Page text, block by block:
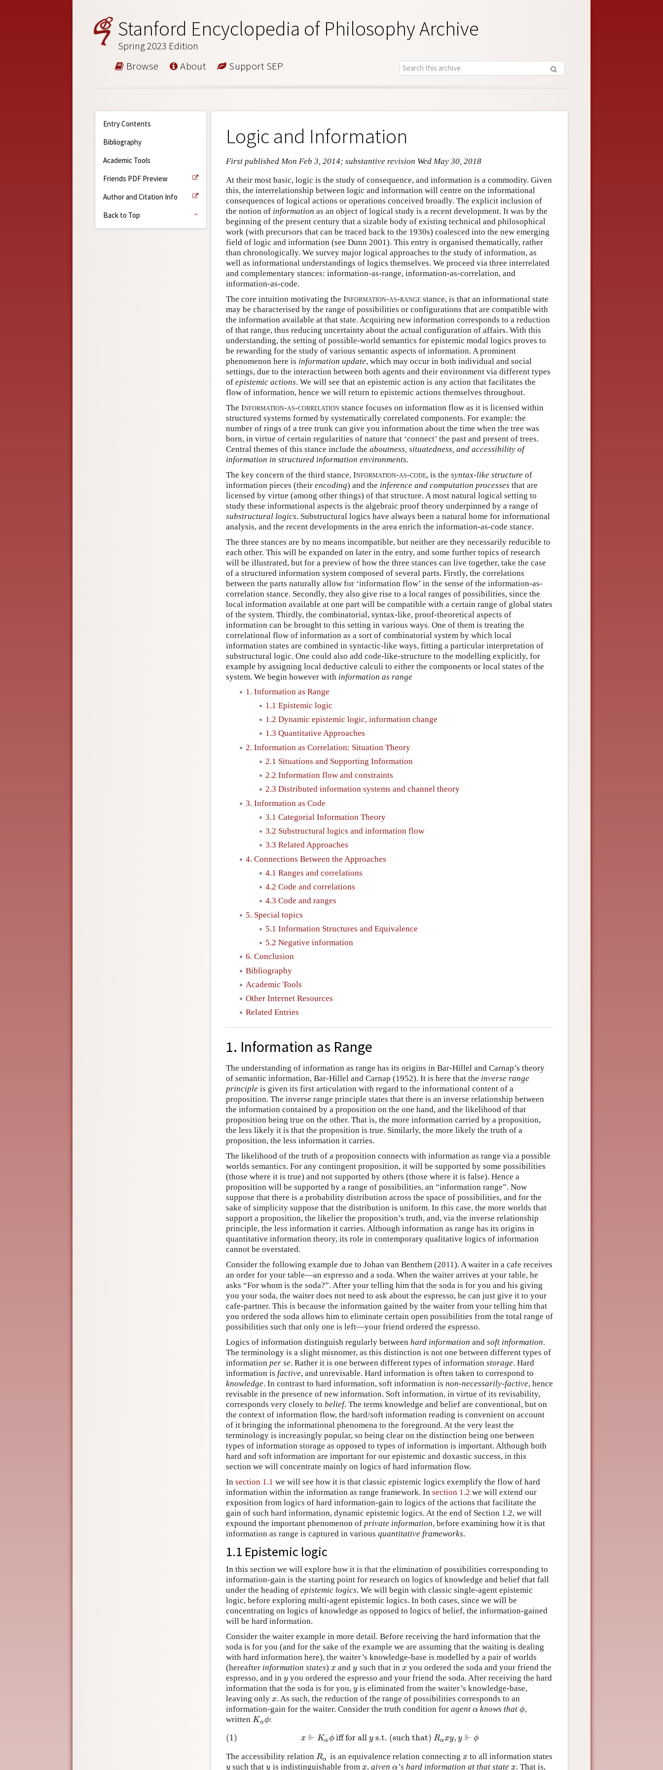
Stanford Encyclopedia of Philosophy Archive
Spring 2023 Edition
Browse About Support SEP
Entry Contents
Bibliography
Academic Tools
Friends PDF Preview
Author and Citation Info
Back to Top
Logic and Information
First published Mon Feb 3, 2014; substantive revision Wed May 30, 2018
At their most basic, logic is the study of consequence, and information is a commodity. Given
this, the interrelationship between logic and information will centre on the informational
consequences of logical actions or operations conceived broadly. The explicit inclusion of
the notion of information as an object of logical study is a recent development. It was by the
beginning of the present century that a sizable body of existing technical and philosophical
work (with precursors that can be traced back to the 1930s) coalesced into the new emerging
field of logic and information (see Dunn 2001). This entry is organised thematically, rather
than chronologically. We survey major logical approaches to the study of information, as
well as informational understandings of logics themselves. We proceed via three interrelated
and complementary stances: information-as-range, information-as-correlation, and
information-as-code.
The core intuition motivating the Information-as-range stance, is that an informational state
may be characterised by the range of possibilities or configurations that are compatible with
the information available at that state. Acquiring new information corresponds to a reduction
of that range, thus reducing uncertainty about the actual configuration of affairs. With this
understanding, the setting of possible-world semantics for epistemic modal logics proves to
be rewarding for the study of various semantic aspects of information. A prominent
phenomenon here is information update, which may occur in both individual and social
settings, due to the interaction between both agents and their environment via different types
of epistemic actions. We will see that an epistemic action is any action that facilitates the
flow of information, hence we will return to epistemic actions themselves throughout.
The Information-as-correlation stance focuses on information flow as it is licensed within
structured systems formed by systematically correlated components. For example: the
number of rings of a tree trunk can give you information about the time when the tree was
born, in virtue of certain regularities of nature that ‘connect’ the past and present of trees.
Central themes of this stance include the aboutness, situatedness, and accessibility of
information in structured information environments.
The key concern of the third stance, Information-as-code, is the syntax-like structure of
information pieces (their encoding) and the inference and computation processes that are
licensed by virtue (among other things) of that structure. A most natural logical setting to
study these informational aspects is the algebraic proof theory underpinned by a range of
substructural logics. Substructural logics have always been a natural home for informational
analysis, and the recent developments in the area enrich the information-as-code stance.
The three stances are by no means incompatible, but neither are they necessarily reducible to
each other. This will be expanded on later in the entry, and some further topics of research
will be illustrated, but for a preview of how the three stances can live together, take the case
of a structured information system composed of several parts. Firstly, the correlations
between the parts naturally allow for ‘information flow’ in the sense of the information-as-
correlation stance. Secondly, they also give rise to a local ranges of possibilities, since the
local information available at one part will be compatible with a certain range of global states
of the system. Thirdly, the combinatorial, syntax-like, proof-theoretical aspects of
information can be brought to this setting in various ways. One of them is treating the
correlational flow of information as a sort of combinatorial system by which local
information states are combined in syntactic-like ways, fitting a particular interpretation of
substructural logic. One could also add code-like-structure to the modelling explicitly, for
example by assigning local deductive calculi to either the components or local states of the
system. We begin however with information as range
1. Information as Range
1.1 Epistemic logic
1.2 Dynamic epistemic logic, information change
1.3 Quantitative Approaches
2. Information as Correlation: Situation Theory
2.1 Situations and Supporting Information
2.2 Information flow and constraints
2.3 Distributed information systems and channel theory
3. Information as Code
3.1 Categorial Information Theory
3.2 Substructural logics and information flow
3.3 Related Approaches
4. Connections Between the Approaches
4.1 Ranges and correlations
4.2 Code and correlations
4.3 Code and ranges
5. Special topics
5.1 Information Structures and Equivalence
5.2 Negative information
6. Conclusion
Bibliography
Academic Tools
Other Internet Resources
Related Entries
1. Information as Range
The understanding of information as range has its origins in Bar-Hillel and Carnap’s theory
of semantic information, Bar-Hillel and Carnap (1952). It is here that the inverse range
principle is given its first articulation with regard to the informational content of a
proposition. The inverse range principle states that there is an inverse relationship between
the information contained by a proposition on the one hand, and the likelihood of that
proposition being true on the other. That is, the more information carried by a proposition,
the less likely it is that the proposition is true. Similarly, the more likely the truth of a
proposition, the less information it carries.
The likelihood of the truth of a proposition connects with information as range via a possible
worlds semantics. For any contingent proposition, it will be supported by some possibilities
(those where it is true) and not supported by others (those where it is false). Hence a
proposition will be supported by a range of possibilities, an “information range”. Now
suppose that there is a probability distribution across the space of possibilities, and for the
sake of simplicity suppose that the distribution is uniform. In this case, the more worlds that
support a proposition, the likelier the proposition’s truth, and, via the inverse relationship
principle, the less information it carries. Although information as range has its origins in
quantitative information theory, its role in contemporary qualitative logics of information
cannot be overstated.
Consider the following example due to Johan van Benthem (2011). A waiter in a cafe receives
an order for your table—an espresso and a soda. When the waiter arrives at your table, he
asks “For whom is the soda?”. After your telling him that the soda is for you and his giving
you your soda, the waiter does not need to ask about the espresso, he can just give it to your
cafe-partner. This is because the information gained by the waiter from your telling him that
you ordered the soda allows him to eliminate certain open possibilities from the total range of
possibilities such that only one is left—your friend ordered the espresso.
Logics of information distinguish regularly between hard information and soft information.
The terminology is a slight misnomer, as this distinction is not one between different types of
information per se. Rather it is one between different types of information storage. Hard
information is factive, and unrevisable. Hard information is often taken to correspond to
knowledge. In contrast to hard information, soft information is non-necessarily-factive, hence
revisable in the presence of new information. Soft information, in virtue of its revisability,
corresponds very closely to belief. The terms knowledge and belief are conventional, but on
the context of information flow, the hard/soft information reading is convenient on account
of it bringing the informational phenomena to the foreground. At the very least the
terminology is increasingly popular, so being clear on the distinction being one between
types of information storage as opposed to types of information is important. Although both
hard and soft information are important for our epistemic and doxastic success, in this
section we will concentrate mainly on logics of hard information flow.
In section 1.1 we will see how it is that classic epistemic logics exemplify the flow of hard
information within the information as range framework. In section 1.2 we will extend our
exposition from logics of hard information-gain to logics of the actions that facilitate the
gain of such hard information, dynamic epistemic logics. At the end of Section 1.2, we will
expound the important phenomenon of private information, before examining how it is that
information as range is captured in various quantitative frameworks.
1.1 Epistemic logic
In this section we will explore how it is that the elimination of possibilities corresponding to
information-gain is the starting point for research on logics of knowledge and belief that fall
under the heading of epistemic logics. We will begin with classic single-agent epistemic
logic, before exploring multi-agent epistemic logics. In both cases, since we will be
concentrating on logics of knowledge as opposed to logics of belief, the information-gained
will be hard information.
Consider the waiter example in more detail. Before receiving the hard information that the
soda is for you (and for the sake of the example we are assuming that the waiting is dealing
with hard information here), the waiter’s knowledge-base is modelled by a pair of worlds
(hereafter information states) x
x andy
y such that in x
x you ordered the soda and your friend the
espresso, and in y
y you ordered the espresso and your friend the soda. After receiving the hard
information that the soda is for you, y
y is eliminated from the waiter’s knowledge-base,
leaving only x
x. As such, the reduction of the range of possibilities corresponds to an
information-gain for the waiter. Consider the truth condition for agent α
α knows that ϕ
ϕ,
written Kαϕ
Kαϕ :
x ⊩ Kαϕiff for all ys.t. (such that) Rαxy, y ⊩ ϕ
(1) (1) x⊩K αϕiff for allys.t. (such that)Rαxy, y⊩ϕ
The accessibility relation Rα
Rα is an equivalence relation connecting x
x to all information states
y
y such thaty
y is indistinguishable from x
x,given α
α’s hard information at that state x
x. That is,